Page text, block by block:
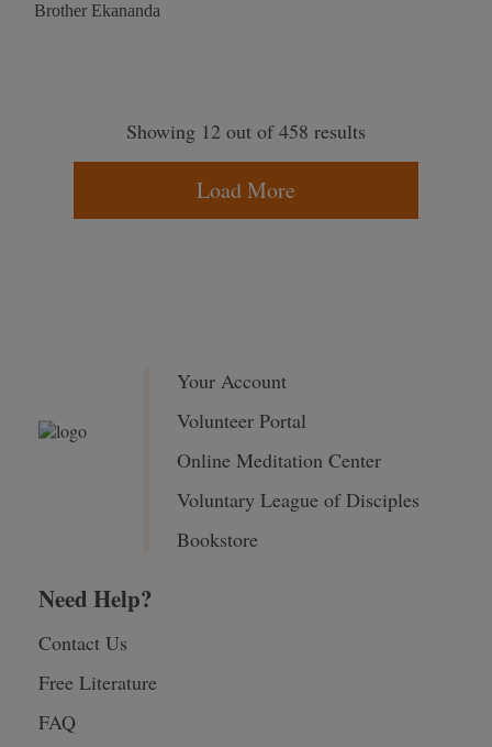
Brother Ekananda
Showing 12 out of 458 results
Load More
Your Account
Volunteer Portal
Online Meditation Center
Voluntary League of Disciples
Bookstore
Need Help?
Contact Us
Free Literature
FAQ